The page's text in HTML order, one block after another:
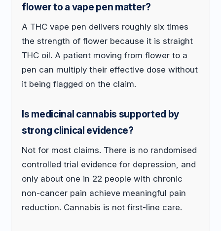
flower to a vape pen matter?
A THC vape pen delivers roughly six times
the strength of flower because it is straight
THC oil. A patient moving from flower to a
pen can multiply their effective dose without
it being flagged on the claim.
Is medicinal cannabis supported by
strong clinical evidence?
Not for most claims. There is no randomised
controlled trial evidence for depression, and
only about one in 22 people with chronic
non-cancer pain achieve meaningful pain
reduction. Cannabis is not first-line care.